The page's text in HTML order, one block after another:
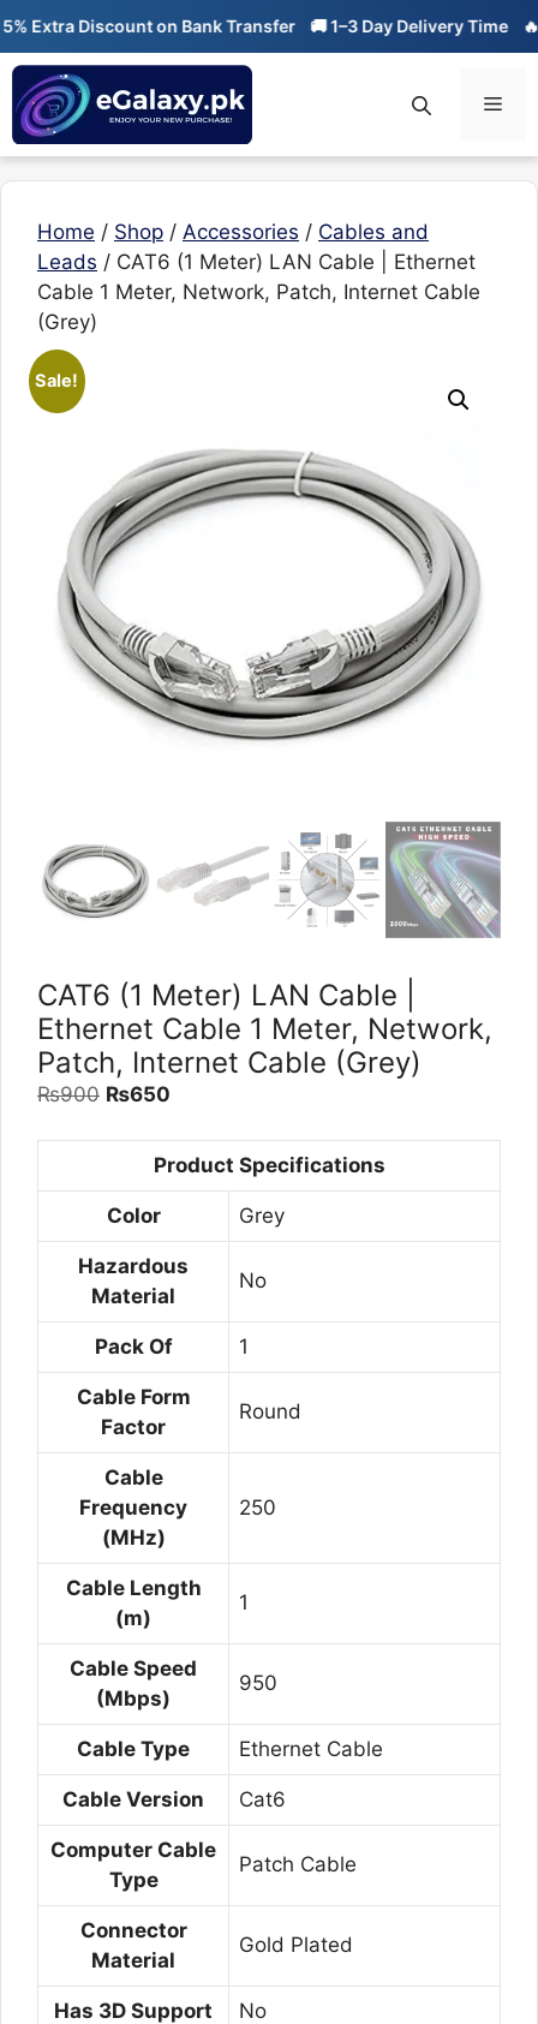
Skip
content
Discount on Bank Transfer 🚚 1–3 Day Delivery Time 🔥 01-
Home / Shop / Accessories / Cables and
Leads / CAT6 (1 Meter) LAN Cable | Ethernet
Cable 1 Meter, Network, Patch, Internet Cable
(Grey)
Sale!
CAT6 (1 Meter) LAN Cable |
Ethernet Cable 1 Meter, Network,
Patch, Internet Cable (Grey)
₨900 Original
₨650
Product Specifications
Color Grey
Hazardous
Material
No
Pack Of 1
Cable Form
Factor
Round
Cable
Frequency
(MHz)
250
Cable Length
(m)
1
Cable Speed
(Mbps)
950
Cable Type Ethernet Cable
Cable Version Cat6
Computer Cable
Type
Patch Cable
Connector
Material
Gold Plated
Has 3D Support No